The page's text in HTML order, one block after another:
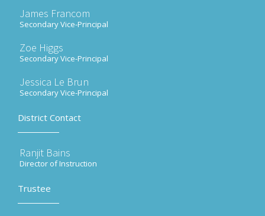
James Francom
Secondary Vice-Principal
Zoe Higgs
Secondary Vice-Principal
Jessica Le Brun
Secondary Vice-Principal
District Contact
Ranjit Bains
Director of Instruction
Trustee